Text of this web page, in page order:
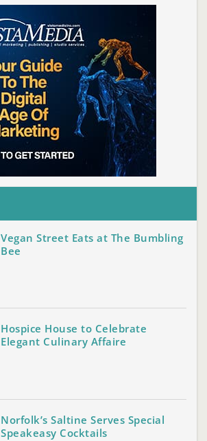
Vegan Street Eats at The Bumbling
Bee
Hospice House to Celebrate
Elegant Culinary Affaire
Norfolk’s Saltine Serves Special
Speakeasy Cocktails